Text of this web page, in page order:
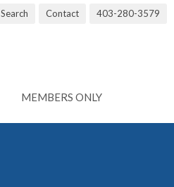
Search Contact 403-280-3579
MEMBERS ONLY